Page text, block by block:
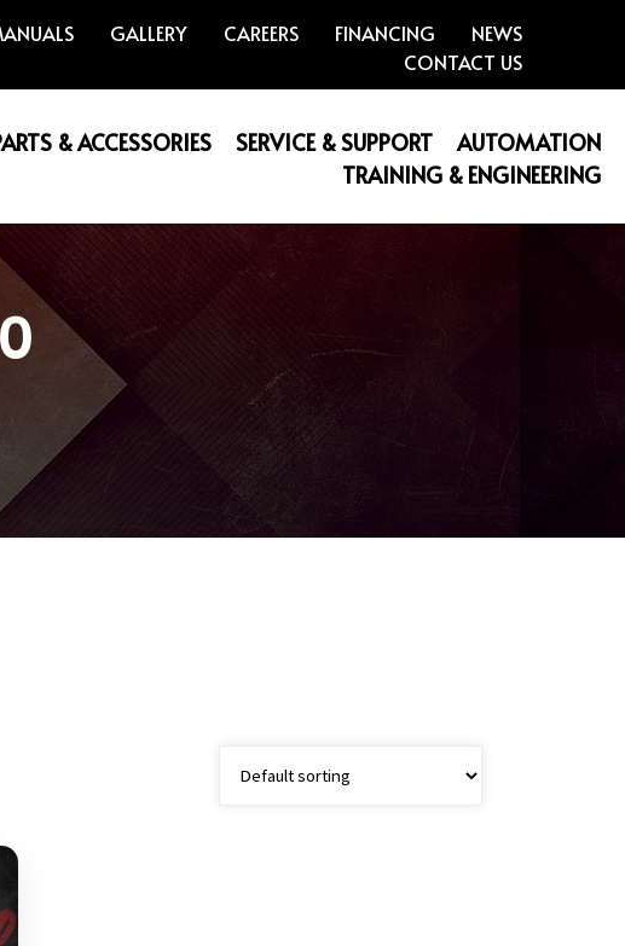
GALLERY CAREERS FINANCING
NEWS
CONTACT US
& ACCESSORIES SERVICE & SUPPORT
AUTOMATION
TRAINING & ENGINEERING